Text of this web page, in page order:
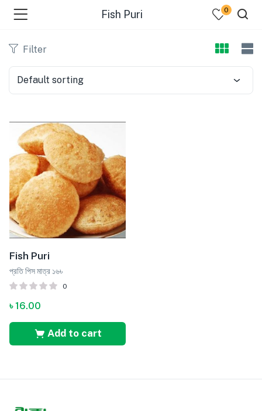
(Dairy )
(Oil )
(Rice )
(Snacks )
(Spices )
Fish Puri 0
Filter
Default sorting
Fish Puri
প্রতি পিস মাত্র ১৬৳
0
৳16.00
Add to cart